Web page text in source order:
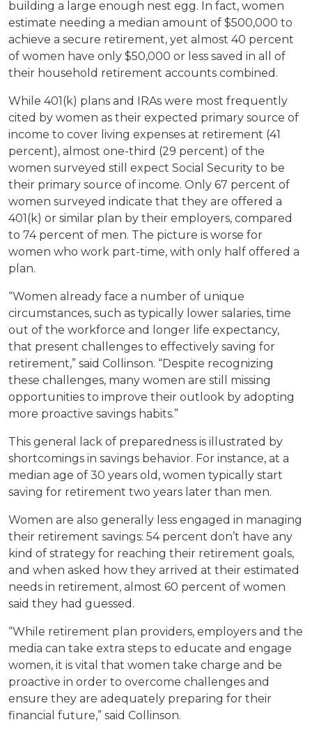
building a large enough nest egg. In fact, women
estimate needing a median amount of $500,000 to
achieve a secure retirement, yet almost 40 percent
of women have only $50,000 or less saved in all of
their household retirement accounts combined.
While 401(k) plans and IRAs were most frequently
cited by women as their expected primary source of
income to cover living expenses at retirement (41
percent), almost one-third (29 percent) of the
women surveyed still expect Social Security to be
their primary source of income. Only 67 percent of
women surveyed indicate that they are offered a
401(k) or similar plan by their employers, compared
to 74 percent of men. The picture is worse for
women who work part-time, with only half offered a
plan.
“Women already face a number of unique
circumstances, such as typically lower salaries, time
out of the workforce and longer life expectancy,
that present challenges to effectively saving for
retirement,” said Collinson. “Despite recognizing
these challenges, many women are still missing
opportunities to improve their outlook by adopting
more proactive savings habits.”
This general lack of preparedness is illustrated by
shortcomings in savings behavior. For instance, at a
median age of 30 years old, women typically start
saving for retirement two years later than men.
Women are also generally less engaged in managing
their retirement savings: 54 percent don’t have any
kind of strategy for reaching their retirement goals,
and when asked how they arrived at their estimated
needs in retirement, almost 60 percent of women
said they had guessed.
“While retirement plan providers, employers and the
media can take extra steps to educate and engage
women, it is vital that women take charge and be
proactive in order to overcome challenges and
ensure they are adequately preparing for their
financial future,” said Collinson.